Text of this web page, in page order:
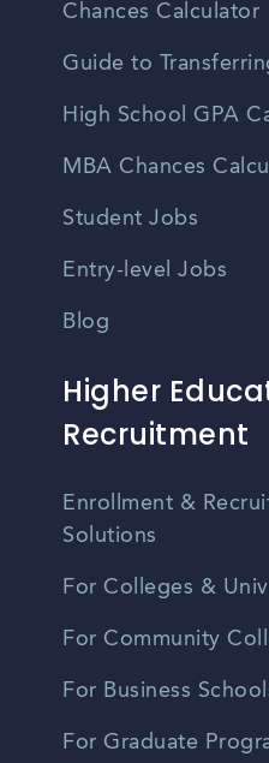
Chances Calculator
Guide to
High School GPA
MBA Chances
Student Jobs
Entry-level Jobs
Blog
Higher
Recruitment
Enrollment &
Solutions
For Colleges &
For Community
For Business
For Graduate